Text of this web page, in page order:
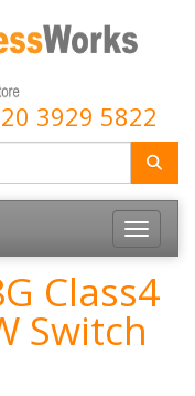
3929 5822
Toggle
Class4
Switch